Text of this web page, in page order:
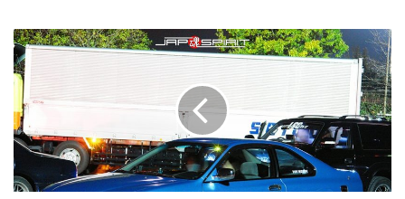
HONDA
Accord
5th
CD
coupe
USDM
style
blue
color